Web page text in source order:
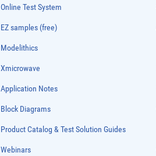
Online Test System
EZ samples (free)
Modelithics
Xmicrowave
Application Notes
Block Diagrams
Product Catalog & Test Solution Guides
Webinars